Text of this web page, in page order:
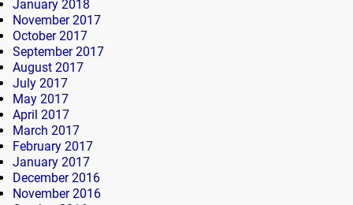
January 2018
November 2017
October 2017
September 2017
August 2017
July 2017
May 2017
April 2017
March 2017
February 2017
January 2017
December 2016
November 2016